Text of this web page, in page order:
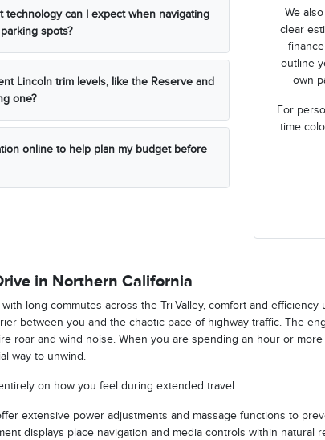
technology can I expect when navigating
spots?
Lincoln trim levels, like the Reserve and
one?
online to help plan my budget before
We
clear
outline
own
For
time
in Northern California
long commutes across the Tri-Valley, comfort and
between you and the chaotic pace of highway traffic. The
roar and wind noise. When you are spending an hour or
way to unwind.
on how you feel during extended travel.
extensive power adjustments and massage functions to
displays place navigation and media controls within natural